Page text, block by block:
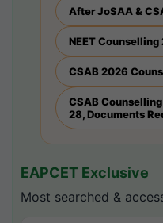
After JoSAA &
NEET Counselling
CSAB 2026
CSAB
28, Documents
EAPCET Exclusive
Most searched &